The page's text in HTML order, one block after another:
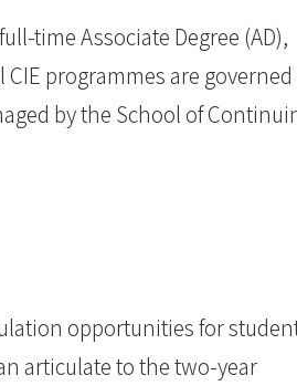
time Associate Degree (AD),
programmes are governed
by the School of
opportunities for
articulate to the two-year